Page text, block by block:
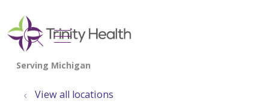
search
show off canvas menu
View all locations